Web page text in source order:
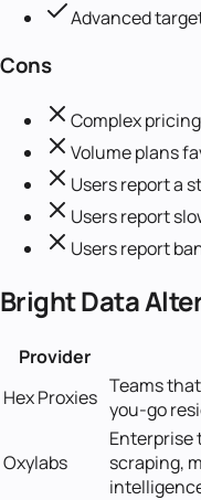
Advanced
Cons
Complex
Volume plans
Users report a
Users report
Users report
Bright Data
Provider
Hex Proxies Teams
you-go
Oxylabs
Enterprise
scraping,